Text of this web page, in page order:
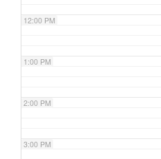
12:00 PM
1:00 PM
2:00 PM
3:00 PM